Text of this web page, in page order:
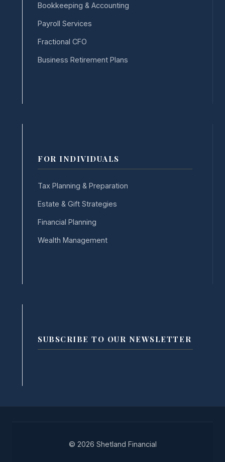
Bookkeeping & Accounting
Payroll Services
Fractional CFO
Business Retirement Plans
FOR INDIVIDUALS
Tax Planning & Preparation
Estate & Gift Strategies
Financial Planning
Wealth Management
SUBSCRIBE TO OUR NEWSLETTER
© 2026 Shetland Financial